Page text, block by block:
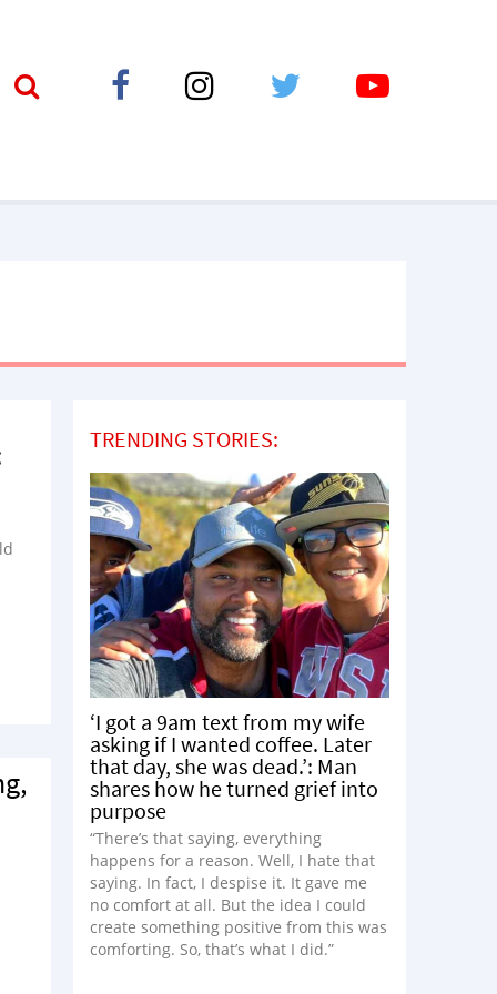
TRENDING STORIES:
‘I got a 9am text from my wife
asking if I wanted coffee. Later
that day, she was dead.’: Man
shares how he turned grief into
purpose
“There’s that saying, everything
happens for a reason. Well, I hate that
saying. In fact, I despise it. It gave me
no comfort at all. But the idea I could
create something positive from this was
comforting. So, that’s what I did.”